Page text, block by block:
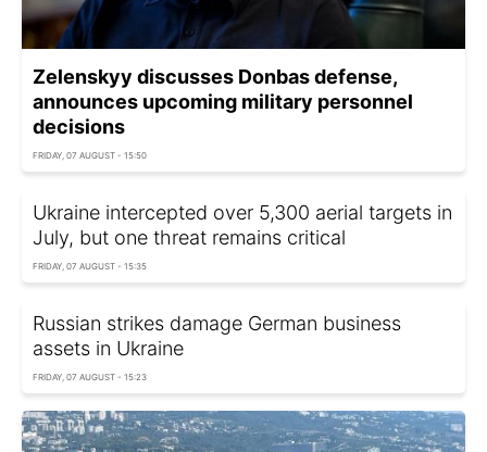
Zelenskyy discusses Donbas defense,
announces upcoming military personnel
decisions
FRIDAY, 07 AUGUST - 15:50
Ukraine intercepted over 5,300 aerial targets in
July, but one threat remains critical
FRIDAY, 07 AUGUST - 15:35
Russian strikes damage German business
assets in Ukraine
FRIDAY, 07 AUGUST - 15:23